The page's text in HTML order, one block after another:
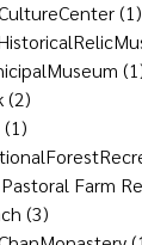
(1)
(2)
(1)
Farm
(3)